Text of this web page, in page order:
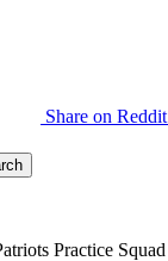
Share on Reddit
Practice Squad